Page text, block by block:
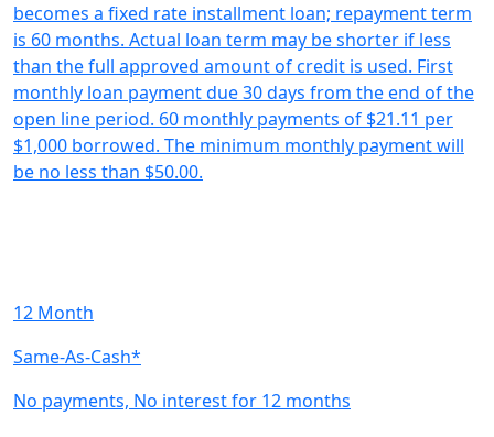
becomes a fixed rate installment loan; repayment term
is 60 months. Actual loan term may be shorter if less
than the full approved amount of credit is used. First
monthly loan payment due 30 days from the end of the
open line period. 60 monthly payments of $21.11 per
$1,000 borrowed. The minimum monthly payment will
be no less than $50.00.
12 Month
Same-As-Cash*
No payments, No interest for 12 months